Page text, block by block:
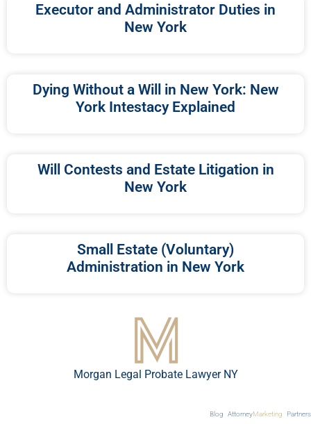
Executor and Administrator Duties in
New York
Dying Without a Will in New York: New
York Intestacy Explained
Will Contests and Estate Litigation in
New York
Small Estate (Voluntary)
Administration in New York
Morgan Legal Probate Lawyer NY
Blog AttorneyMarketing Partners